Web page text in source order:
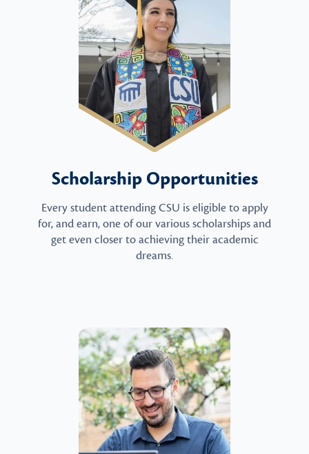
Scholarship Opportunities
Every student attending CSU is eligible to apply
for, and earn, one of our various scholarships and
get even closer to achieving their academic
dreams.